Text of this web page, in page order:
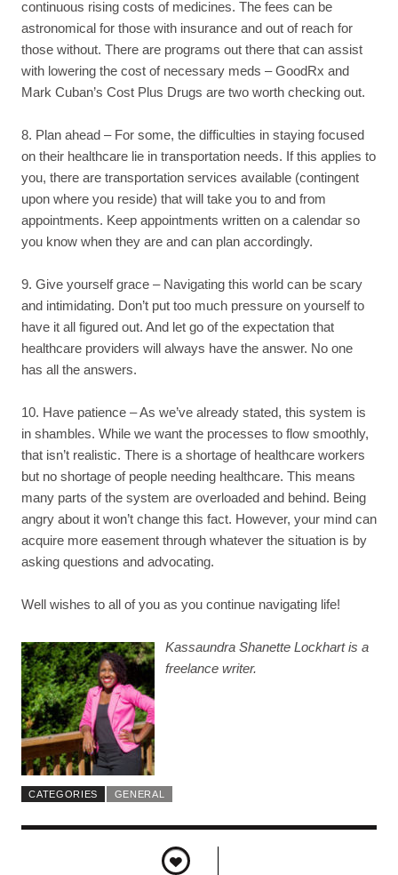
continuous rising costs of medicines. The fees can be
astronomical for those with insurance and out of reach for
those without. There are programs out there that can assist
with lowering the cost of necessary meds – GoodRx and
Mark Cuban’s Cost Plus Drugs are two worth checking out.
8. Plan ahead – For some, the difficulties in staying focused
on their healthcare lie in transportation needs. If this applies to
you, there are transportation services available (contingent
upon where you reside) that will take you to and from
appointments. Keep appointments written on a calendar so
you know when they are and can plan accordingly.
9. Give yourself grace – Navigating this world can be scary
and intimidating. Don’t put too much pressure on yourself to
have it all figured out. And let go of the expectation that
healthcare providers will always have the answer. No one
has all the answers.
10. Have patience – As we’ve already stated, this system is
in shambles. While we want the processes to flow smoothly,
that isn’t realistic. There is a shortage of healthcare workers
but no shortage of people needing healthcare. This means
many parts of the system are overloaded and behind. Being
angry about it won’t change this fact. However, your mind can
acquire more easement through whatever the situation is by
asking questions and advocating.
Well wishes to all of you as you continue navigating life!
Kassaundra Shanette Lockhart is a
freelance writer.
CATEGORIES GENERAL